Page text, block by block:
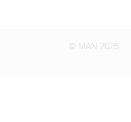
© MAN 2026